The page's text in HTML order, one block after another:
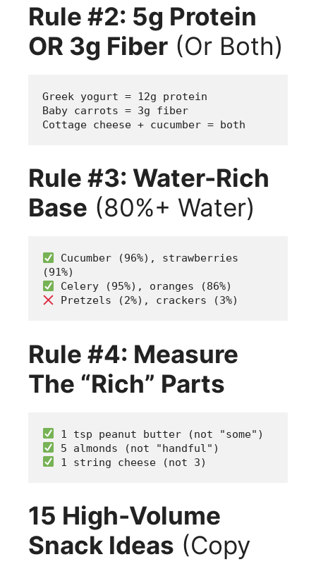
Rule #2: 5g Protein
OR 3g Fiber (Or Both)
Greek yogurt = 12g protein
Baby carrots = 3g fiber
Cottage cheese + cucumber = both
Rule #3: Water-Rich
Base (80%+ Water)
Cucumber (96%), strawberries
(91%)
Celery (95%), oranges (86%)
Pretzels (2%), crackers (3%)
Rule #4: Measure
The “Rich” Parts
1 tsp peanut butter (not "some")
5 almonds (not "handful")
1 string cheese (not 3)
15 High-Volume
Snack Ideas (Copy